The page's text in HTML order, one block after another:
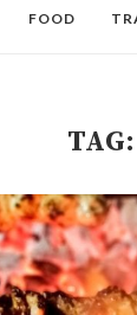
FOOD
TAG: